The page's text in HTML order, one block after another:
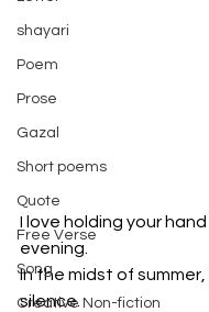
shayari
Poem
Prose
Gazal
Short poems
Quote
Free Verse
Song
Creative Non-fiction
I love holding your
evening.
In the midst of
silence.